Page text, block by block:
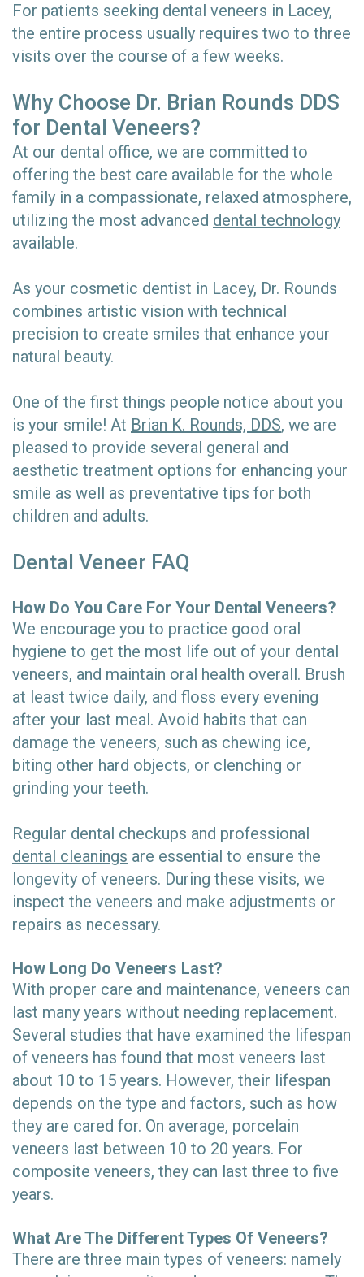
For patients seeking dental veneers in Lacey,
the entire process usually requires two to three
visits over the course of a few weeks.
Why Choose Dr. Brian Rounds DDS
for Dental Veneers?
At our dental office, we are committed to
offering the best care available for the whole
family in a compassionate, relaxed atmosphere,
utilizing the most advanced dental technology
available.
As your cosmetic dentist in Lacey, Dr. Rounds
combines artistic vision with technical
precision to create smiles that enhance your
natural beauty.
One of the first things people notice about you
is your smile! At Brian K. Rounds, DDS, we are
pleased to provide several general and
aesthetic treatment options for enhancing your
smile as well as preventative tips for both
children and adults.
Dental Veneer FAQ
How Do You Care For Your Dental Veneers?
We encourage you to practice good oral
hygiene to get the most life out of your dental
veneers, and maintain oral health overall. Brush
at least twice daily, and floss every evening
after your last meal. Avoid habits that can
damage the veneers, such as chewing ice,
biting other hard objects, or clenching or
grinding your teeth.
Regular dental checkups and professional
dental cleanings are essential to ensure the
longevity of veneers. During these visits, we
inspect the veneers and make adjustments or
repairs as necessary.
How Long Do Veneers Last?
With proper care and maintenance, veneers can
last many years without needing replacement.
Several studies that have examined the lifespan
of veneers has found that most veneers last
about 10 to 15 years. However, their lifespan
depends on the type and factors, such as how
they are cared for. On average, porcelain
veneers last between 10 to 20 years. For
composite veneers, they can last three to five
years.
What Are The Different Types Of Veneers?
There are three main types of veneers: namely